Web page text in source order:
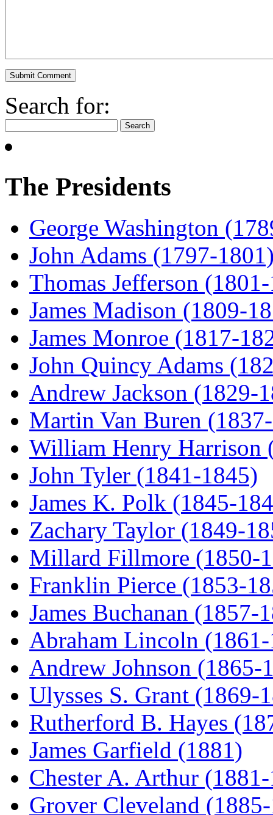
Search for:
The Presidents
George Washington
John Adams (1797-
Thomas Jefferson
James Madison (1809-
James Monroe (1817-
John Quincy Adams
Andrew Jackson (1829-
Martin Van Buren
William Henry Harrison
John Tyler (1841-1845)
James K. Polk (1845-
Zachary Taylor (1849-
Millard Fillmore (1850-
Franklin Pierce (1853-
James Buchanan (1857-
Abraham Lincoln
Andrew Johnson (1865-
Ulysses S. Grant (1869-
Rutherford B. Hayes
James Garfield (1881)
Chester A. Arthur
Grover Cleveland